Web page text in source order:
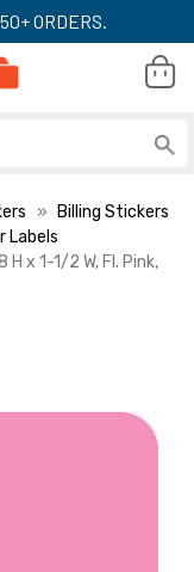
ORDERS.
Billing Stickers
Labels
x 1-1/2 W, Fl. Pink,